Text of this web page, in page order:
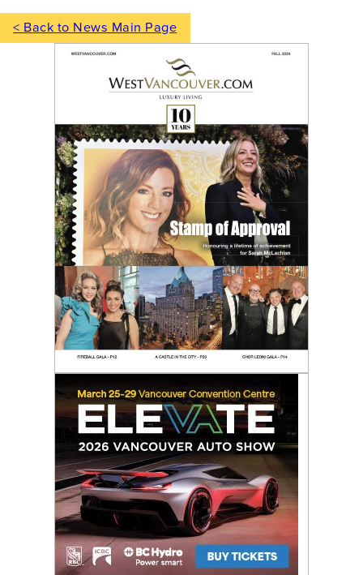
< Back to News Main Page